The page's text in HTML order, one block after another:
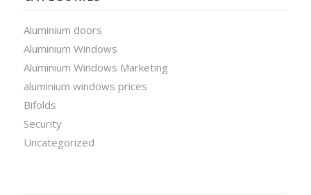
Aluminium doors
Aluminium Windows
Aluminium Windows Marketing
aluminium windows prices
Bifolds
Security
Uncategorized